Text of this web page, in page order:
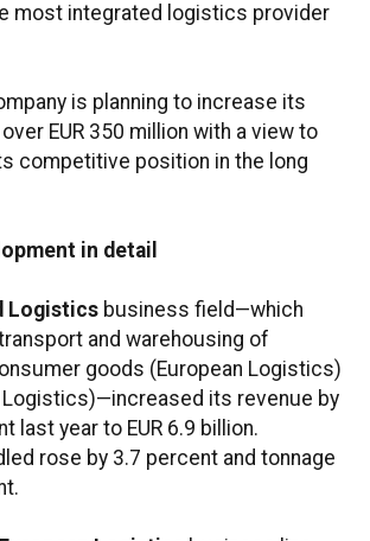
most integrated logistics provider
is planning to increase its
EUR 350 million with a view to
competitive position in the long
in detail
Logistics business field—which
and warehousing of
goods (European Logistics)
Logistics)—increased its revenue by
last year to EUR 6.9 billion.
rose by 3.7 percent and tonnage